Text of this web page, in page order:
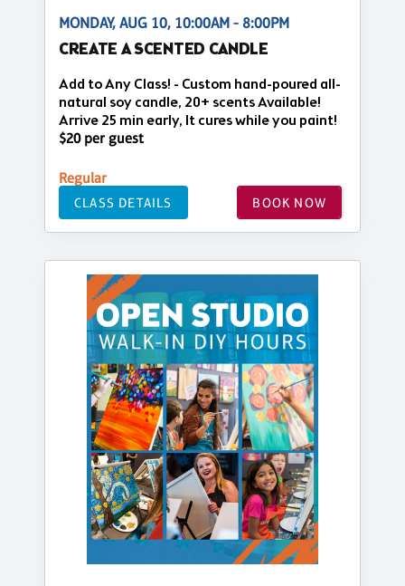
MONDAY, AUG 10, 10:00AM - 8:00PM
CREATE A SCENTED CANDLE
Add to Any Class! - Custom hand-poured all-
natural soy candle, 20+ scents Available!
Arrive 25 min early, It cures while you paint!
$20 per guest
Regular
CLASS DETAILS BOOK NOW